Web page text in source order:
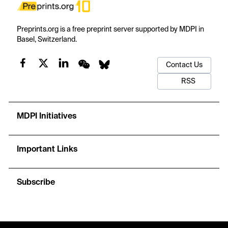
Preprints.org is a free preprint server supported by MDPI in
Basel, Switzerland.
Contact Us
RSS
MDPI Initiatives
Important Links
Subscribe